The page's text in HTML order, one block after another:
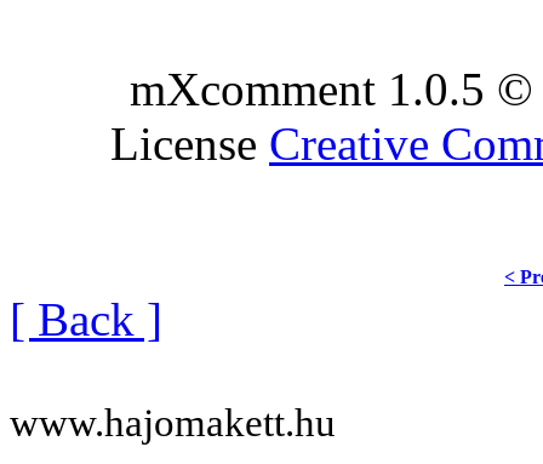
mXcomment 1.0.5
License Creative
<
[ Back ]
www.hajomakett.hu